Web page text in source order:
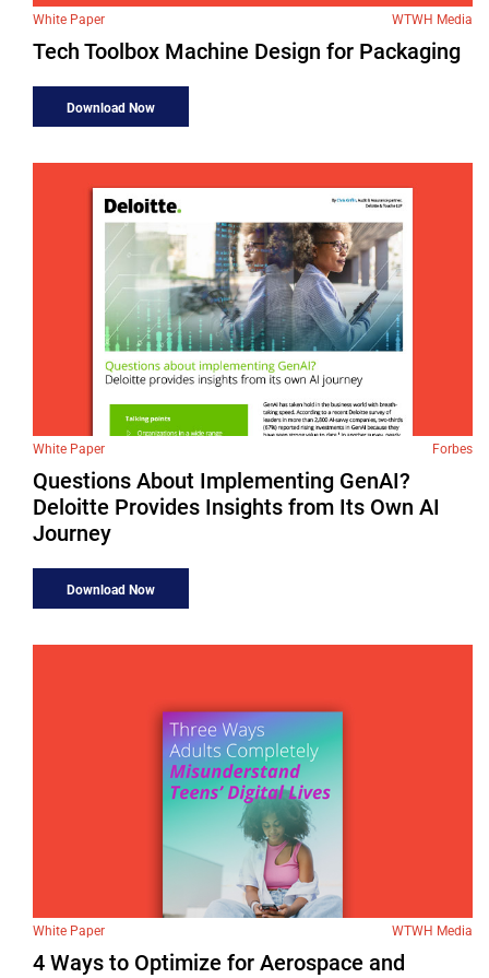
White Paper WTWH Media
Tech Toolbox Machine Design for Packaging
Download Now
White Paper Forbes
Questions About Implementing GenAI?
Deloitte Provides Insights from Its Own AI
Journey
Download Now
White Paper WTWH Media
4 Ways to Optimize for Aerospace and